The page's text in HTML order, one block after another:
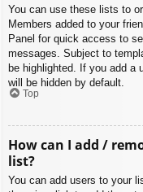
You can use these lists to
Members added to your
Panel for quick access to
messages. Subject to
be highlighted. If you add
will be hidden by default.
Top
How can I add /
list?
You can add users to your